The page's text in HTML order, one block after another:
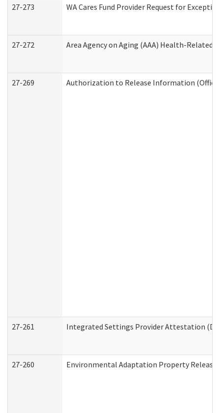
27-273 WA Cares Fund Provider Request for
27-272 Area Agency on Aging (AAA) Health-Related
27-269 Authorization to Release Information
27-261 Integrated Settings Provider Attestation
27-260 Environmental Adaptation Property Release